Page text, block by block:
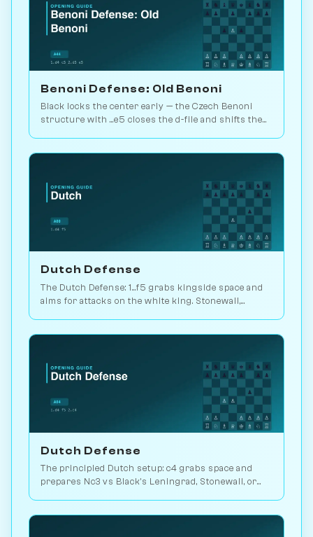
Benoni Defense: Old Benoni
Black locks the center early — the Czech Benoni
structure with ...e5 closes the d-file and shifts the
Dutch Defense
The Dutch Defense: 1...f5 grabs kingside space and
aims for attacks on the white king. Stonewall,
Dutch Defense
The principled Dutch setup: c4 grabs space and
prepares Nc3 vs Black's Leningrad, Stonewall, or